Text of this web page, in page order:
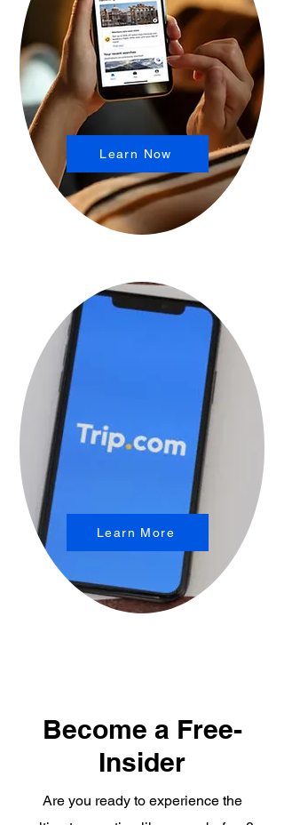
Learn Now
Learn More
Become a Free-
Insider
Are you ready to experience the